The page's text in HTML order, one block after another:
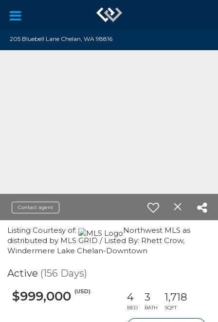
205 Bluebell Lane Chelan, WA 98816
Contact agent
Listing Courtesy of:
Northwest MLS as
distributed by MLS GRID / Listed By: Rhett Crow,
Windermere Lake Chelan-Downtown
Active (156 Days)
$999,000 (USD) 4
BED
3
BATH
1,718
SQFT